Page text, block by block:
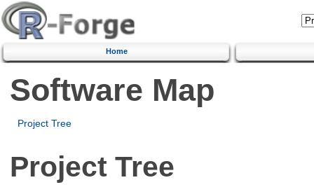
Home
Software Map
Project Tree
Project Tree